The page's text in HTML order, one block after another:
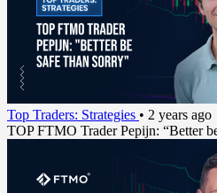
Top Traders: Strategies • 2 years ago
TOP FTMO Trader Pepijn: “Better